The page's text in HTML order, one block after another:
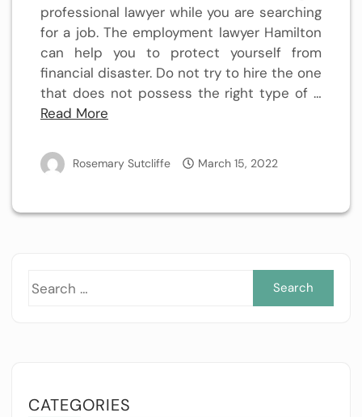
professional lawyer while you are searching
for a job. The employment lawyer Hamilton
can help you to protect yourself from
financial disaster. Do not try to hire the one
that does not possess the right type of …
Read More
Rosemary Sutcliffe March 15, 2022
CATEGORIES